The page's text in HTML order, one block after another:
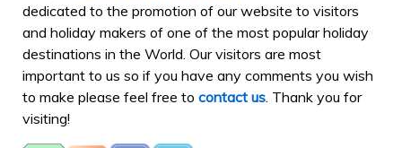
dedicated to the promotion of our website to visitors
and holiday makers of one of the most popular holiday
destinations in the World. Our visitors are most
important to us so if you have any comments you wish
to make please feel free to contact us. Thank you for
visiting!